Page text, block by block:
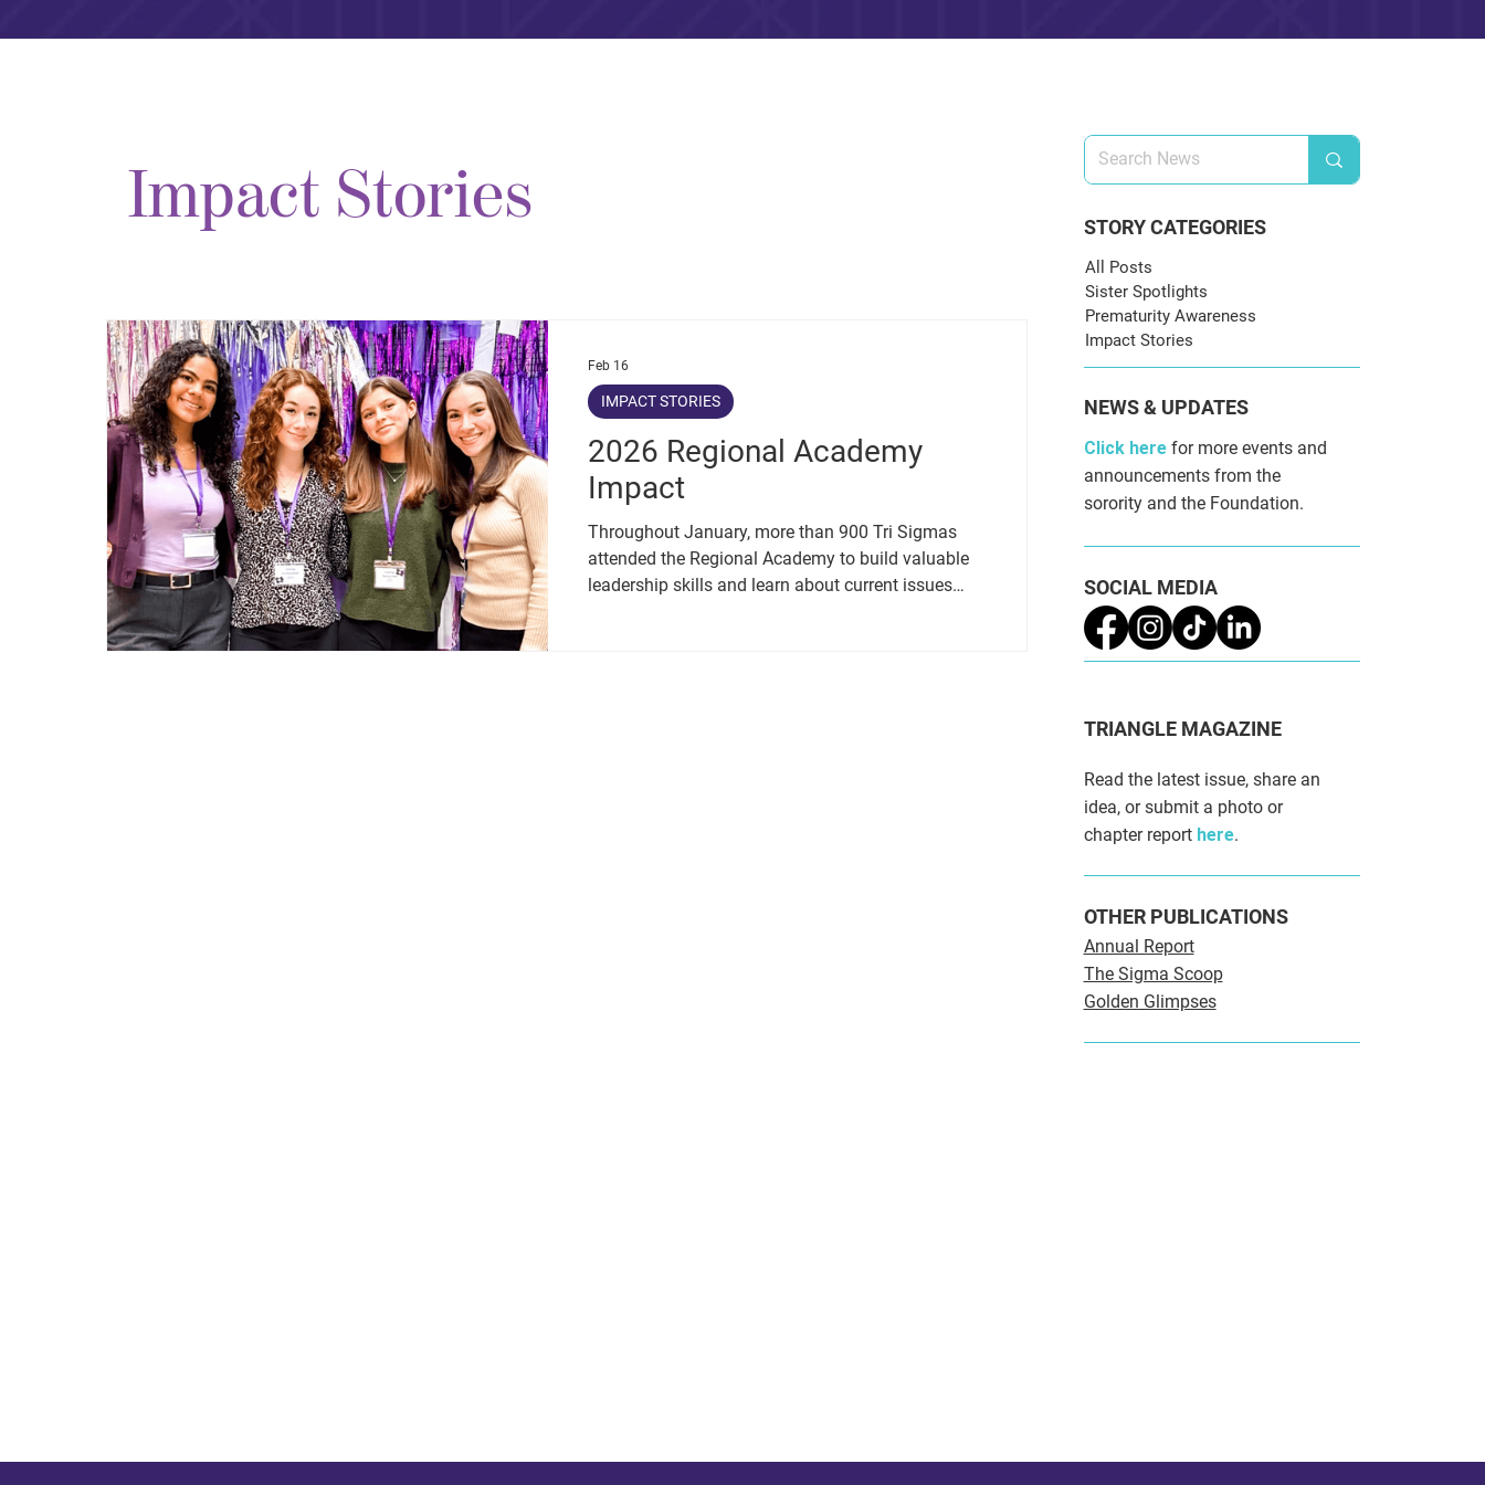
Impact Stories
2026 Regional Academy
Impact
Throughout January, more than 900 Tri Sigmas
attended the Regional Academy to build valuable
leadership skills and learn about current issues
IMPACT STORIES
Feb 16
STORY CATEGORIES
All Posts
Sister Spotlights
Prematurity Awareness
Impact Stories
NEWS & UPDATES
Click herefor more events and
announcements from the
sorority and the Foundation.
SOCIAL MEDIA
TRIANGLE MAGAZINE
Read the latest issue, share an
idea, or submit a photo or
chapter report here.
OTHER PUBLICATIONS
Annual Report
The Sigma Scoop
Golden Glimpses